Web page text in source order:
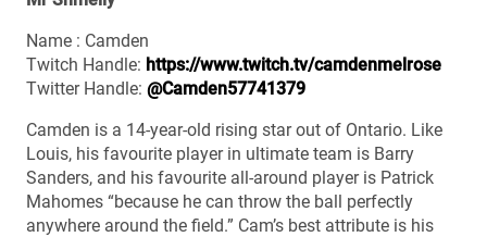
Name : Camden
Twitch Handle: https://www.twitch.tv/camdenmelrose
Twitter Handle: @Camden57741379
Camden is a 14-year-old rising star out of Ontario. Like
Louis, his favourite player in ultimate team is Barry
Sanders, and his favourite all-around player is Patrick
Mahomes “because he can throw the ball perfectly
anywhere around the field.” Cam’s best attribute is his